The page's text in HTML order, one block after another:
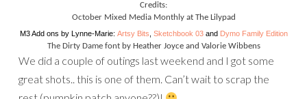
Credits:
October Mixed Media Monthlyat The Lilypad
M3 Add ons by Lynne-Marie: Artsy Bits Sketchbook 03and Dymo Family Edition
The Dirty Dame fontby Heather Joyce and Valorie Wibbens
We did a couple of outings last weekend and I got some
great shots.. this is one of them. Can’t wait to scrap the